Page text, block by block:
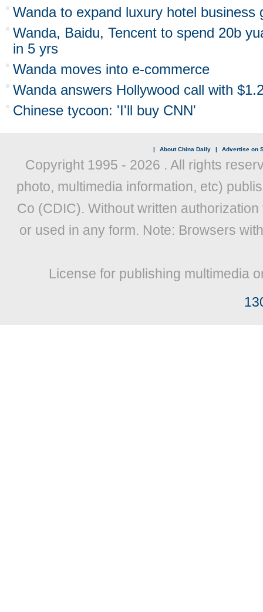
Wanda to expand luxury hotel business
Wanda, Baidu, Tencent to spend 20b
in 5 yrs
Wanda moves into e-commerce
Wanda answers Hollywood call with
Chinese tycoon: 'I'll buy CNN'
| About China Daily | Advertise on
Copyright 1995 - 2026 . All rights
photo, multimedia information, etc)
Co (CDIC). Without written
or used in any form. Note: Browsers
License for publishing multimedia